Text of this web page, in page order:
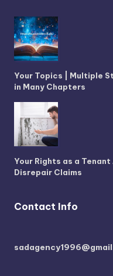
Your Topics | Multiple
in Many Chapters
Your Rights as a
Disrepair Claims
Contact Info